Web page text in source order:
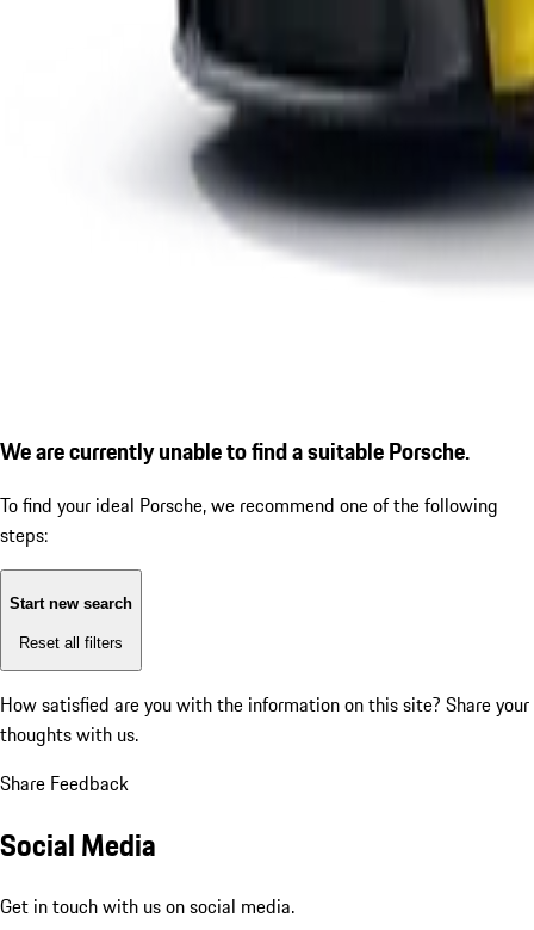
We are currently unable to find a suitable Porsche.
To find your ideal Porsche, we recommend one of the following
steps:
Start new search
Reset all filters
How satisfied are you with the information on this site? Share your
thoughts with us.
Share Feedback
Social Media
Get in touch with us on social media.